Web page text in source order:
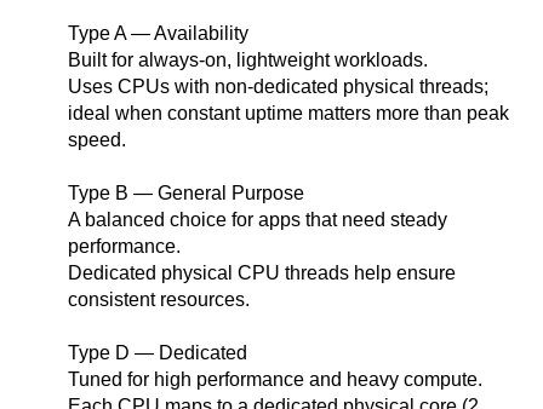
Type A — Availability
Built for always-on, lightweight workloads.
Uses CPUs with non-dedicated physical threads;
ideal when constant uptime matters more than peak
speed.
Type B — General Purpose
A balanced choice for apps that need steady
performance.
Dedicated physical CPU threads help ensure
consistent resources.
Type D — Dedicated
Tuned for high performance and heavy compute.